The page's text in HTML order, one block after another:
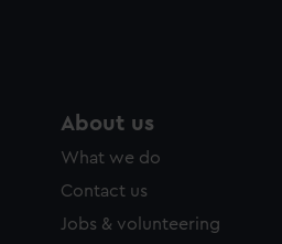
About us
What we do
Contact us
Jobs & volunteering